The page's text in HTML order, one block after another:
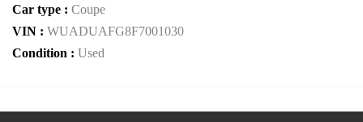
Car type : Coupe
VIN : WUADUAFG8F7001030
Condition : Used